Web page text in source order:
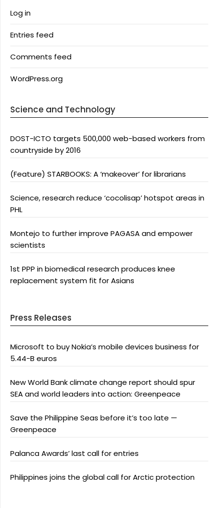
Log in
Entries feed
Comments feed
WordPress.org
Science and Technology
DOST-ICTO targets 500,000 web-based workers from
countryside by 2016
(Feature) STARBOOKS: A ‘makeover’ for librarians
Science, research reduce ‘cocolisap’ hotspot areas in
PHL
Montejo to further improve PAGASA and empower
scientists
1st PPP in biomedical research produces knee
replacement system fit for Asians
Press Releases
Microsoft to buy Nokia’s mobile devices business for
5.44-B euros
New World Bank climate change report should spur
SEA and world leaders into action: Greenpeace
Save the Philippine Seas before it’s too late —
Greenpeace
Palanca Awards’ last call for entries
Philippines joins the global call for Arctic protection